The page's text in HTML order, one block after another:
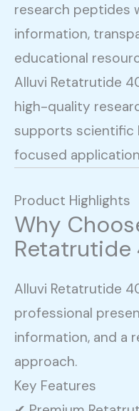
research peptides
information,
educational
Alluvi Retatrutide
high-quality
supports scientific
focused
Product Highlights
Why
Retatrutide
Alluvi Retatrutide
professional
information, and a
approach.
Key Features